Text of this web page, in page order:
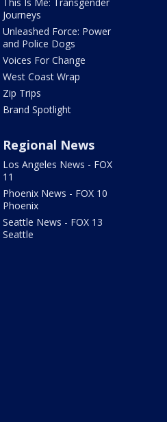
Journeys
Unleashed Force: Power
and Police Dogs
Voices For Change
West Coast Wrap
Zip Trips
Brand Spotlight
Regional News
Los Angeles News - FOX
11
Phoenix News - FOX 10
Phoenix
Seattle News - FOX 13
Seattle